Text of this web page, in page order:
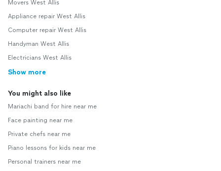
Movers West Allis
Appliance repair West Allis
Computer repair West Allis
Handyman West Allis
Electricians West Allis
Show more
You might also like
Mariachi band for hire near me
Face painting near me
Private chefs near me
Piano lessons for kids near me
Personal trainers near me